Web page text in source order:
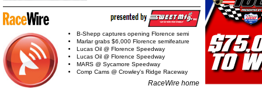
B-Shepp captures opening Florence semi
Marlar grabs $6,000 Florence semifeature
Lucas Oil @ Florence Speedway
Lucas Oil @ Florence Speedway
MARS @ Sycamore Speedway
Comp Cams @ Crowley's Ridge Raceway
RaceWire home